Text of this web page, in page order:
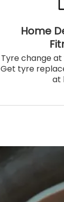
Home
Tyre change
Get tyre
at